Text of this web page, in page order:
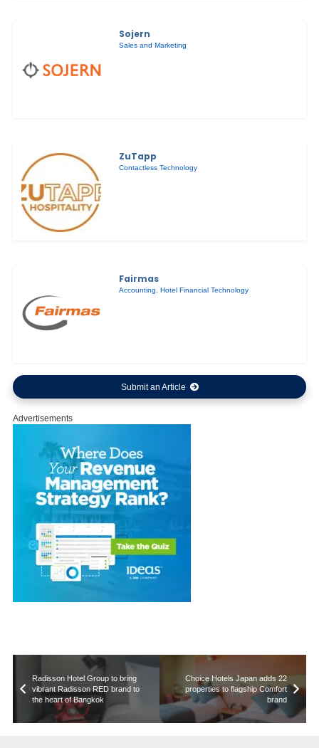
Sojern
Sales and Marketing
ZuTapp
Contactless Technology
Fairmas
Accounting ,Hotel Financial Technology
Submit an Article
Advertisements
Radisson Hotel Group to bring
vibrant Radisson RED brand to
the heart of Bangkok
Choice Hotels Japan adds 22
properties to flagship Comfort
brand